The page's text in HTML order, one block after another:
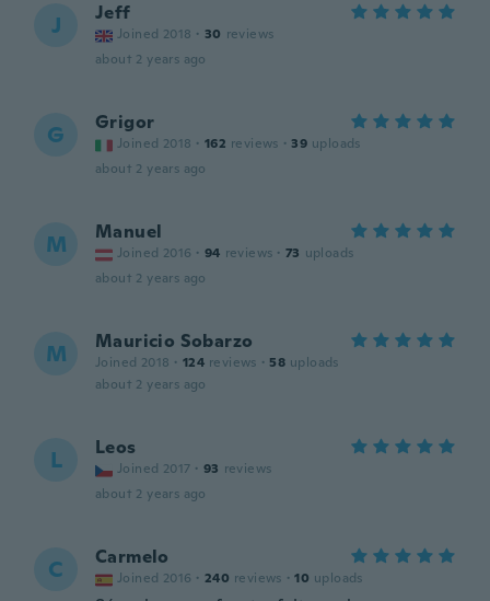
J Jeff
Joined 2018 · 30 reviews
about 2 years ago
G Grigor
Joined 2018 · 162 reviews · 39 uploads
about 2 years ago
M Manuel
Joined 2016 · 94 reviews · 73 uploads
about 2 years ago
M Mauricio Sobarzo
Joined 2018 · 124 reviews · 58 uploads
about 2 years ago
L Leos
Joined 2017 · 93 reviews
about 2 years ago
C Carmelo
Joined 2016 · 240 reviews · 10 uploads